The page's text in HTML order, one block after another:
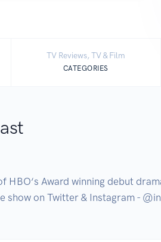
TV Reviews, TV & Film
CATEGORIES
HBO‘s Award winning debut
show on Twitter & Instagram -